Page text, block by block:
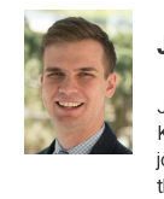
c
e
b
o
o
k
i
t
e
r
n
k
e
d
I
n